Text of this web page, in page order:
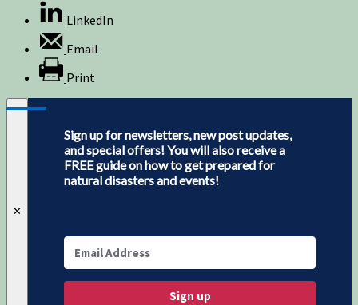
LinkedIn
Email
Print
✕
Sign up for newsletters, new post updates,
and special offers! You will also receive a
FREE guide on how to get prepared for
natural disasters and events!
Sign up